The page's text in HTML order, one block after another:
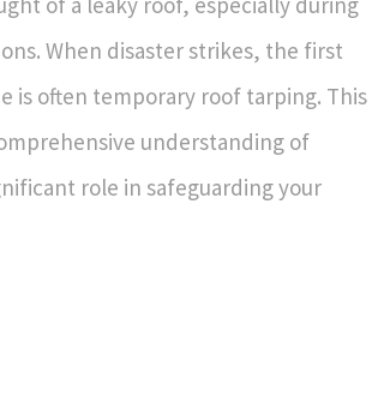
When disaster strikes, the first
is often temporary roof tarping. This
understanding of
role in safeguarding your